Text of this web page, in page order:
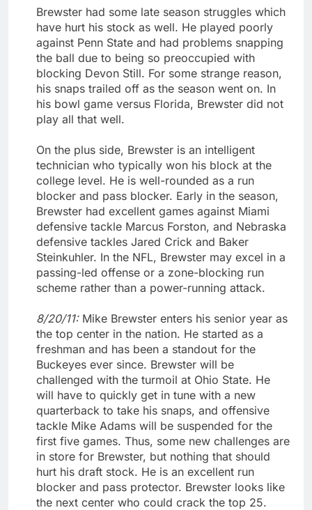
Brewster had some late season struggles which
have hurt his stock as well. He played poorly
against Penn State and had problems snapping
the ball due to being so preoccupied with
blocking Devon Still. For some strange reason,
his snaps trailed off as the season went on. In
his bowl game versus Florida, Brewster did not
play all that well.
On the plus side, Brewster is an intelligent
technician who typically won his block at the
college level. He is well-rounded as a run
blocker and pass blocker. Early in the season,
Brewster had excellent games against Miami
defensive tackle Marcus Forston, and Nebraska
defensive tackles Jared Crick and Baker
Steinkuhler. In the NFL, Brewster may excel in a
passing-led offense or a zone-blocking run
scheme rather than a power-running attack.
8/20/11: Mike Brewster enters his senior year as
the top center in the nation. He started as a
freshman and has been a standout for the
Buckeyes ever since. Brewster will be
challenged with the turmoil at Ohio State. He
will have to quickly get in tune with a new
quarterback to take his snaps, and offensive
tackle Mike Adams will be suspended for the
first five games. Thus, some new challenges are
in store for Brewster, but nothing that should
hurt his draft stock. He is an excellent run
blocker and pass protector. Brewster looks like
the next center who could crack the top 25.